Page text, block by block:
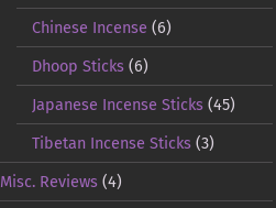
Chinese Incense (6)
Dhoop Sticks (6)
Japanese Incense Sticks (45)
Tibetan Incense Sticks (3)
Misc. Reviews (4)